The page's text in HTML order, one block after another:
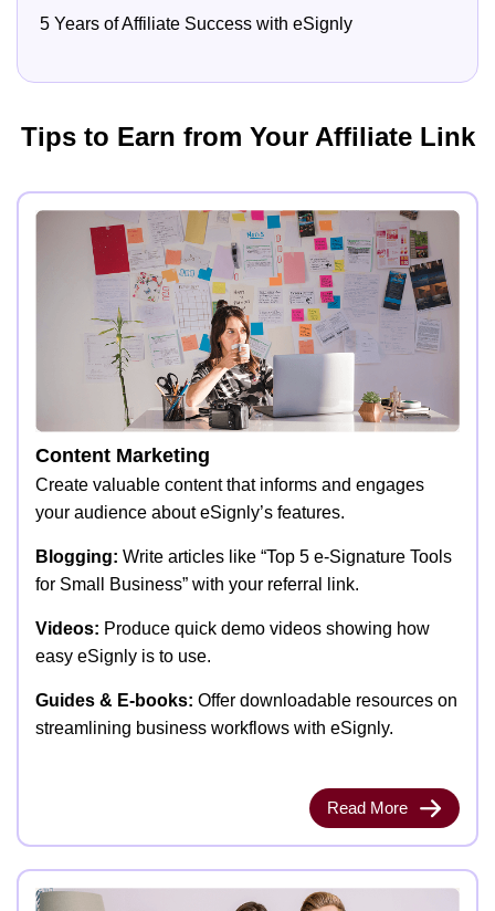
5 Years of Affiliate Success with eSignly
Tips to Earn from Your Affiliate Link
Content Marketing
Create valuable content that informs and engages
your audience about eSignly’s features.
Blogging: Write articles like “Top 5 e-Signature Tools
for Small Business” with your referral link.
Videos: Produce quick demo videos showing how
easy eSignly is to use.
Guides & E-books: Offer downloadable resources on
streamlining business workflows with eSignly.
Read More